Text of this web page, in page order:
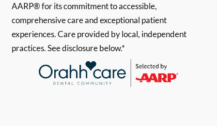
AARP® for its commitment to accessible,
comprehensive care and exceptional patient
experiences. Care provided by local, independent
practices. See disclosure below.*